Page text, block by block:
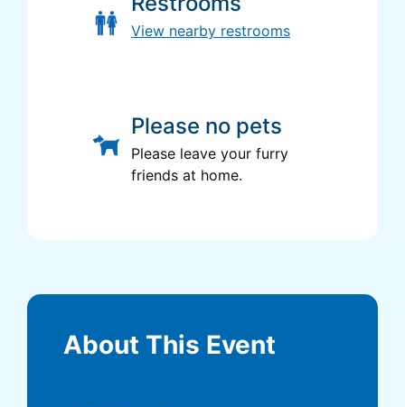
View nearby restrooms
Please no pets
Please leave your furry
friends at home.
About This Event